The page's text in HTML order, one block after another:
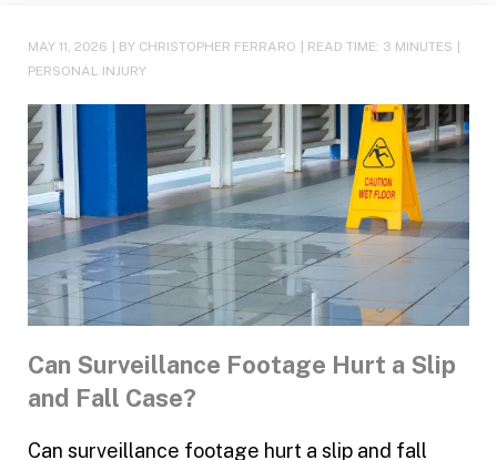
MAY 11, 2026 | BY CHRISTOPHER FERRARO READ TIME: 3 MINUTES
PERSONAL INJURY
Can Surveillance Footage Hurt a Slip
and Fall Case?
Can surveillance footage hurt a slip and fall